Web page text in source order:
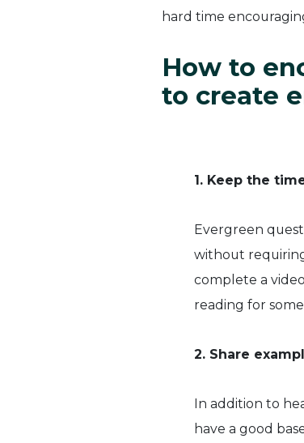
hard time
How to
to create
1. Keep the
Evergreen
without
complete a
reading for
2. Share
In addition to
have a good